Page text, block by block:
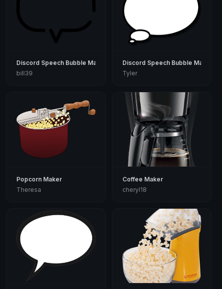
Discord Speech Bubble Maker
bill39
Discord Speech Bubble Maker
Tyler
Popcorn Maker
Theresa
Coffee Maker
cheryl18